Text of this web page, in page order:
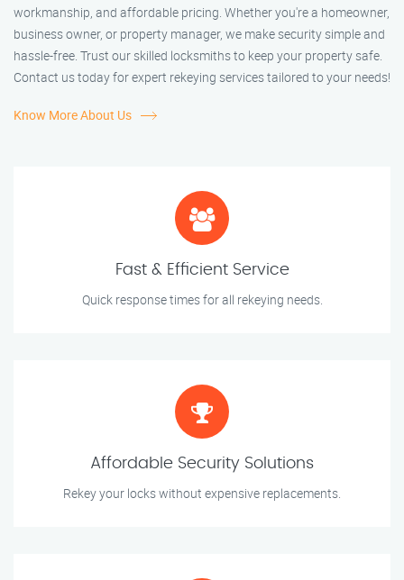
workmanship, and affordable pricing. Whether you're a homeowner,
business owner, or property manager, we make security simple and
hassle-free. Trust our skilled locksmiths to keep your property safe.
Contact us today for expert rekeying services tailored to your needs!
Know More About Us
Fast & Efficient Service
Quick response times for all rekeying needs.
Affordable Security Solutions
Rekey your locks without expensive replacements.